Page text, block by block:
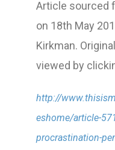
Article sourced
on 18th May
Kirkman.
viewed by
http://
eshome/article-
procrastination-